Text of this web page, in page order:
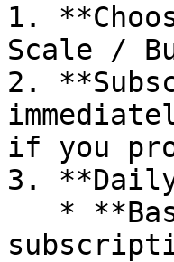
1.
Scale /
2.
if you
3. **Daily